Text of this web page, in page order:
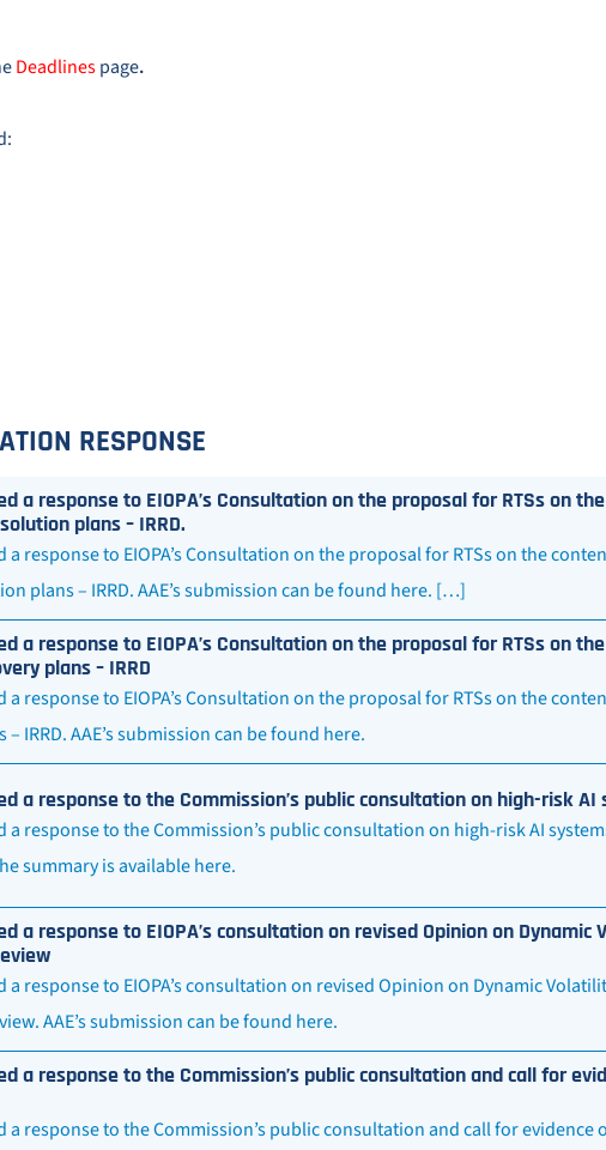
Deadlinespage.
RESPONSE
a response to EIOPA’s Consultation on the proposal for RTSs on
plans – IRRD.
a response to EIOPA’s Consultation on the proposal for RTSs on the
plans – IRRD. AAE’s submission can be found here. […]
a response to EIOPA’s Consultation on the proposal for RTSs on
plans – IRRD
a response to EIOPA’s Consultation on the proposal for RTSs on the
– IRRD. AAE’s submission can be found here.
a response to the Commission’s public consultation on high-risk AI
a response to the Commission’s public consultation on high-risk AI
summary is available here.
a response to EIOPA’s consultation on revised Opinion on Dynamic
a response to EIOPA’s consultation on revised Opinion on Dynamic
AAE’s submission can be found here.
a response to the Commission’s public consultation and call for
a response to the Commission’s public consultation and call for evidence